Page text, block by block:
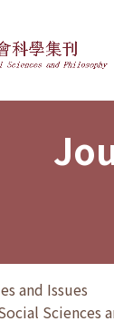
and Issues
Sciences